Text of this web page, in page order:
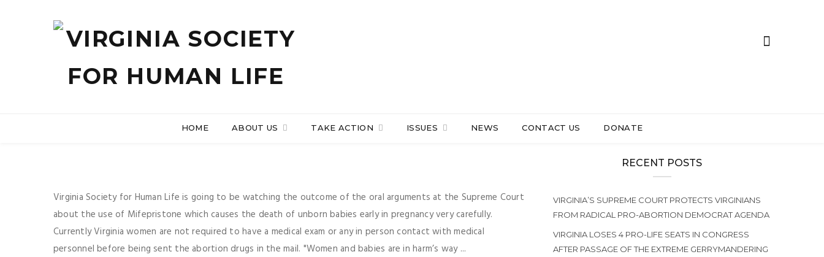
HOME ABOUT US TAKE ACTION ISSUES NEWS CONTACT US DONATE
Virginia Society for Human Life is going to be watching the outcome of the oral arguments at the Supreme Court
about the use of Mifepristone which causes the death of unborn babies early in pregnancy very carefully.
Currently Virginia women are not required to have a medical exam or any in person contact with medical
personnel before being sent the abortion drugs in the mail. "Women and babies are in harm’s way ...
RECENT POSTS
VIRGINIA’S SUPREME COURT PROTECTS VIRGINIANS
FROM RADICAL PRO-ABORTION DEMOCRAT AGENDA
VIRGINIA LOSES 4 PRO-LIFE SEATS IN CONGRESS
AFTER PASSAGE OF THE EXTREME GERRYMANDERING